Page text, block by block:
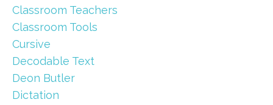
Classroom Teachers
Classroom Tools
Cursive
Decodable Text
Deon Butler
Dictation